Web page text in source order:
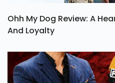
Ohh My Dog Review: A
And Loyalty